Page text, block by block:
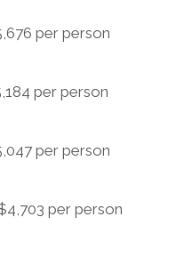
per person
per person
per person
per person